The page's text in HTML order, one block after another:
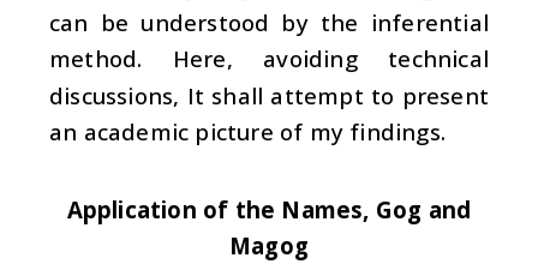
can be understood by the inferential
method. Here, avoiding technical
discussions, It shall attempt to present
an academic picture of my findings.
Application of the Names, Gog and
Magog